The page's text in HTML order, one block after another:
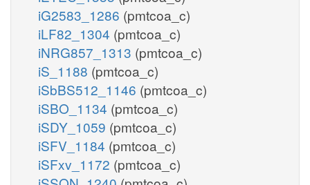
iG2583_1286 (pmtcoa_c)
iLF82_1304 (pmtcoa_c)
iNRG857_1313 (pmtcoa_c)
iS_1188 (pmtcoa_c)
iSbBS512_1146 (pmtcoa_c)
iSBO_1134 (pmtcoa_c)
iSDY_1059 (pmtcoa_c)
iSFV_1184 (pmtcoa_c)
iSFxv_1172 (pmtcoa_c)